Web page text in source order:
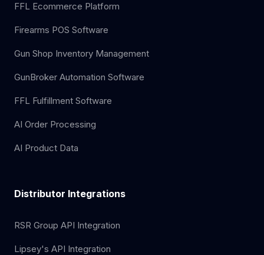
FFL Ecommerce Platform
Firearms POS Software
Gun Shop Inventory Management
GunBroker Automation Software
FFL Fulfillment Software
AI Order Processing
AI Product Data
Distributor Integrations
RSR Group API Integration
Lipsey's API Integration